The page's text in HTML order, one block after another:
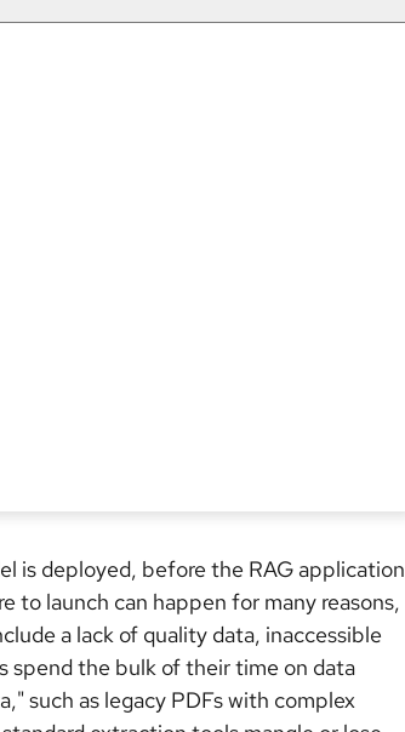
is deployed, before the RAG application
to launch can happen for many reasons,
a lack of quality data, inaccessible
spend the bulk of their time on data
such as legacy PDFs with complex